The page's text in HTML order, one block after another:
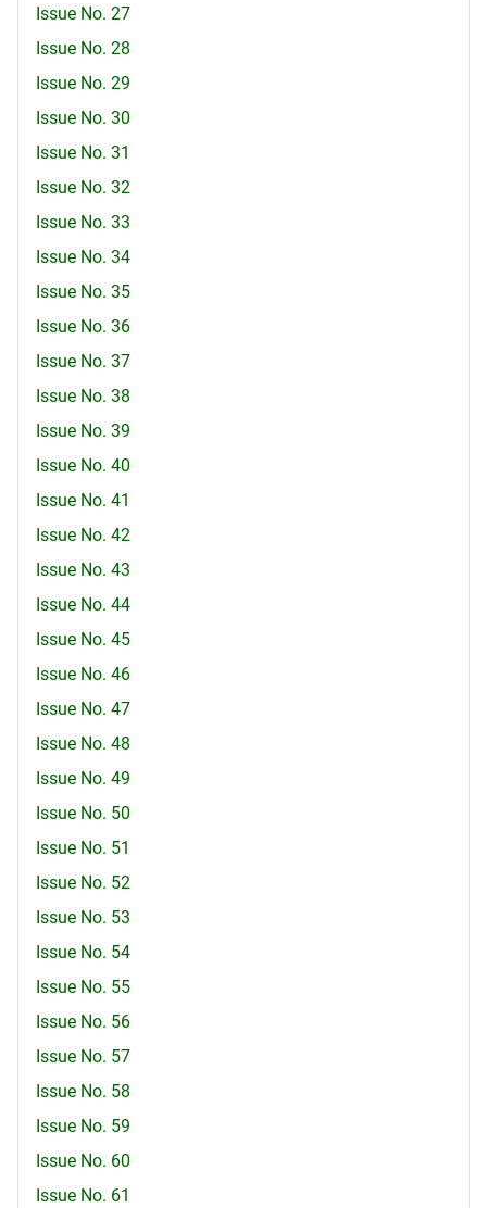
Issue No. 27
Issue No. 28
Issue No. 29
Issue No. 30
Issue No. 31
Issue No. 32
Issue No. 33
Issue No. 34
Issue No. 35
Issue No. 36
Issue No. 37
Issue No. 38
Issue No. 39
Issue No. 40
Issue No. 41
Issue No. 42
Issue No. 43
Issue No. 44
Issue No. 45
Issue No. 46
Issue No. 47
Issue No. 48
Issue No. 49
Issue No. 50
Issue No. 51
Issue No. 52
Issue No. 53
Issue No. 54
Issue No. 55
Issue No. 56
Issue No. 57
Issue No. 58
Issue No. 59
Issue No. 60
Issue No. 61